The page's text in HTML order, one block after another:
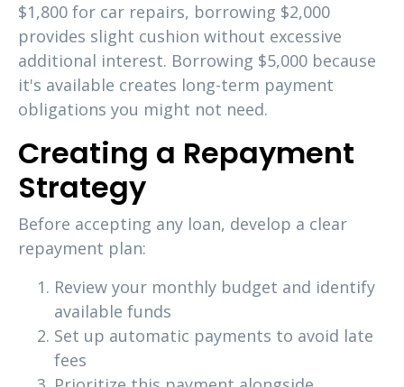
$1,800 for car repairs, borrowing $2,000
provides slight cushion without excessive
additional interest. Borrowing $5,000 because
it's available creates long-term payment
obligations you might not need.
Creating a Repayment
Strategy
Before accepting any loan, develop a clear
repayment plan:
Review your monthly budget and identify
available funds
Set up automatic payments to avoid late
fees